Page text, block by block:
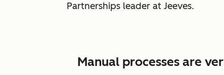
Partnerships leader at Jeeves.
Manual processes are